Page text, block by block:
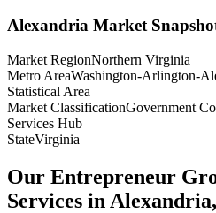
Alexandria Market
Market RegionNorthern Virginia
Metro AreaWashington-Arlington-
Statistical Area
Market ClassificationGovernment
Services Hub
StateVirginia
Our Entrepreneur
Services in